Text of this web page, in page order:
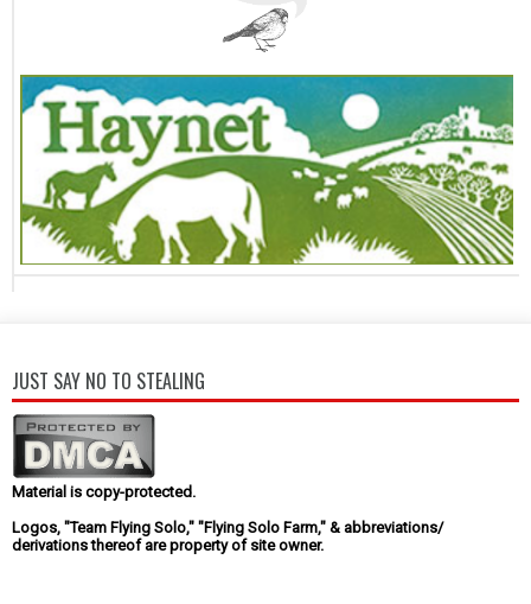
JUST SAY NO TO STEALING
Material is copy-protected.
Logos, "Team Flying Solo," "Flying Solo Farm," & abbreviations/
derivations thereof are property of site owner.